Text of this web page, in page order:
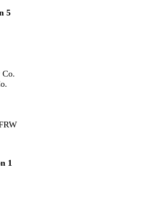
5
1